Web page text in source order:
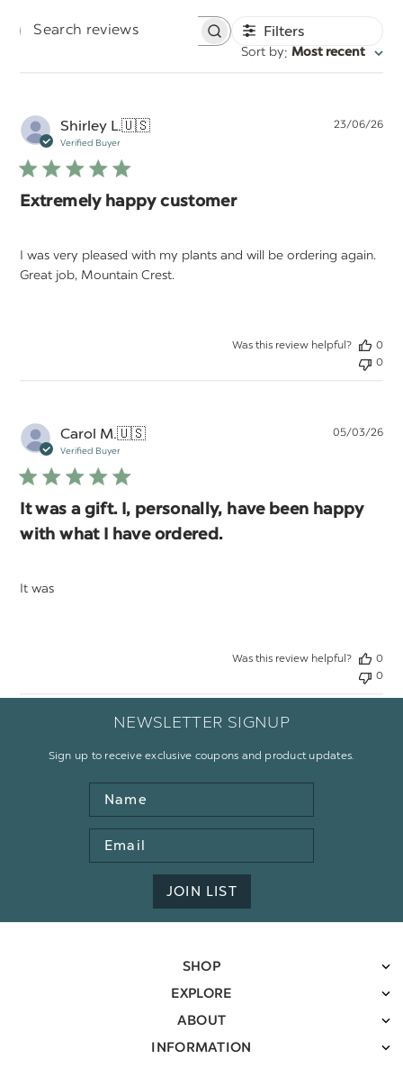
Search
Filters
Sort by: Most recent
Shirley L.🇺🇸
Verified Buyer
Extremely happy customer
I was very pleased with my plants and will be ordering again.
Great job, Mountain Crest.
23/06/26
Was this review helpful?
0
0
Carol M.🇺🇸
Verified Buyer
It was a gift. I, personally, have been happy
with what I have ordered.
It was
05/03/26
Was this review helpful?
0
0
NEWSLETTER SIGNUP
Sign up to receive exclusive coupons and product updates.
Name
Email
Address
JOIN LIST
SHOP
EXPLORE
ABOUT
INFORMATION